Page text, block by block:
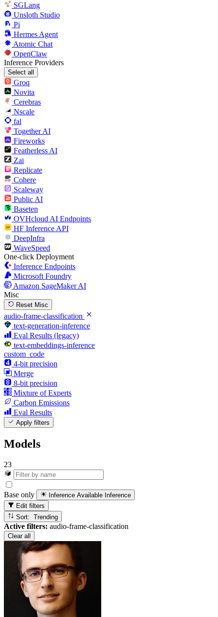
SGLang
Unsloth Studio
Pi
Hermes Agent
Atomic Chat
OpenClaw
Inference Providers
Select all
Groq
Novita
Cerebras
Nscale
fal
Together AI
Fireworks
Featherless AI
Zai
Replicate
Cohere
Scaleway
Public AI
Baseten
OVHcloud AI Endpoints
HF Inference API
DeepInfra
WaveSpeed
One-click Deployment
Inference Endpoints
Microsoft Foundry
Amazon SageMaker AI
Misc
Reset Misc
audio-frame-classification
text-generation-inference
Eval Results (legacy)
text-embeddings-inference
custom_code
4-bit precision
Merge
8-bit precision
Mixture of Experts
Carbon Emissions
Eval Results
Apply filters
Models
23
Base only Inference Available Inference
Edit filters
Sort: Trending
Active filters: audio-frame-classification
Clear all